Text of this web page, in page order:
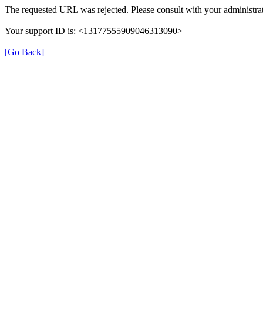
The requested URL was rejected. Please consult with your
Your support ID is: <13177555909046313090>
[Go Back]